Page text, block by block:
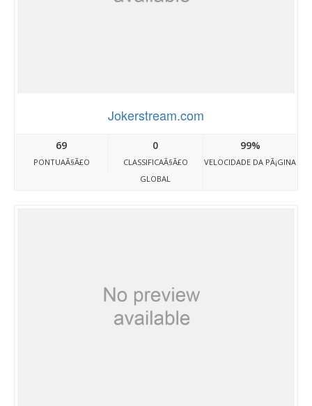
Jokerstream.com
69
PONTUAÃ§Ã£O
0
CLASSIFICAÃ§Ã£O
GLOBAL
99%
VELOCIDADE DA PÃ¡GINA